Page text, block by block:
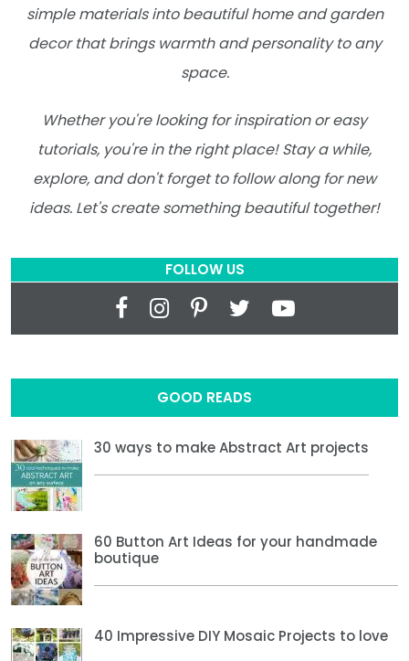
simple materials into beautiful home and garden
decor that brings warmth and personality to any
space.
Whether you're looking for inspiration or easy
tutorials, you're in the right place! Stay a while,
explore, and don't forget to follow along for new
ideas. Let's create something beautiful together!
FOLLOW US
GOOD READS
30 ways to make Abstract Art projects
60 Button Art Ideas for your handmade
boutique
40 Impressive DIY Mosaic Projects to love